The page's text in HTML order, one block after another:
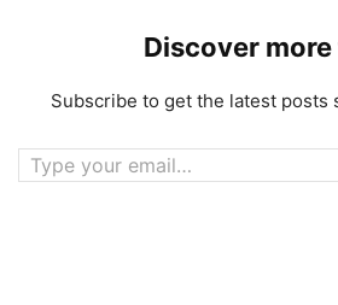
Discover more
Subscribe to get the latest posts
Type your email…